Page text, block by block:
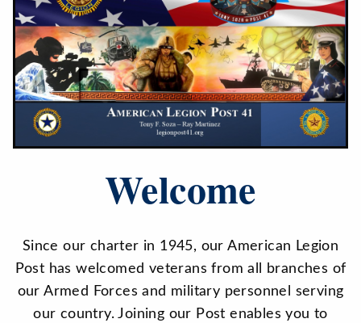
Welcome
Since our charter in 1945, our American Legion
Post has welcomed veterans from all branches of
our Armed Forces and military personnel serving
our country. Joining our Post enables you to